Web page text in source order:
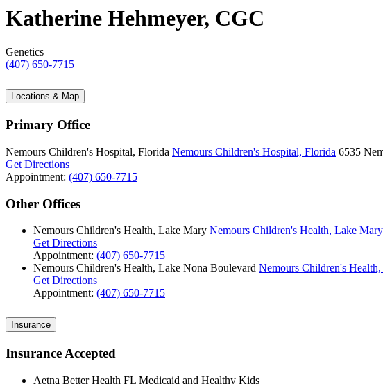
Katherine Hehmeyer, CGC
Genetics
(407) 650-7715
Locations & Map
Primary Office
Nemours Children's Hospital, Florida Nemours Children's Hospital, Florida 6535
Get Directions
Appointment: (407) 650-7715
Other Offices
Nemours Children's Health, Lake Mary Nemours Children's Health, Lake Mary
Get Directions
Appointment: (407) 650-7715
Nemours Children's Health, Lake Nona Boulevard Nemours Children's
Get Directions
Appointment: (407) 650-7715
Insurance
Insurance Accepted
Aetna Better Health FL Medicaid and Healthy Kids